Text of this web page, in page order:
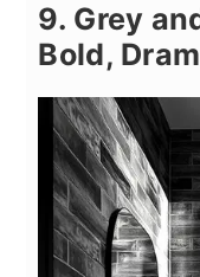
9. Grey
Bold,